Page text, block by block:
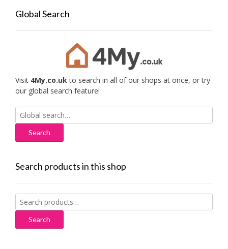
Global Search
Visit 4My.co.ukto search in all of our shops at once, or try
our global search feature!
Search
for:
Search products in this shop
Search
for:
Search